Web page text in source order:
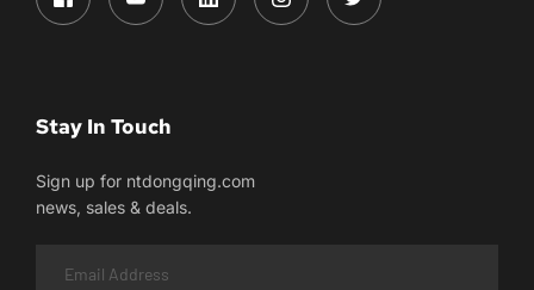
Stay In Touch
Sign up for ntdongqing.com
news, sales & deals.